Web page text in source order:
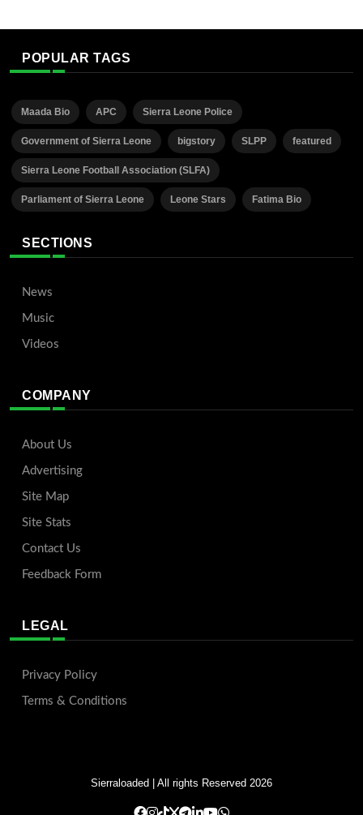
POPULAR TAGS
Maada Bio APC Sierra Leone Police
Government of Sierra Leone bigstory SLPP featured
Sierra Leone Football Association (SLFA)
Parliament of Sierra Leone Leone Stars Fatima Bio
SECTIONS
News
Music
Videos
COMPANY
About Us
Advertising
Site Map
Site Stats
Contact Us
Feedback Form
LEGAL
Privacy Policy
Terms & Conditions
Sierraloaded | All rights Reserved 2026